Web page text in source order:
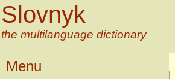
Slovnyk
the multilanguage dictionary
Menu